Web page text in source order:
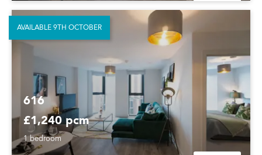
616
£1,240 pcm
1 bedroom
AVAILABLE 9TH OCTOBER